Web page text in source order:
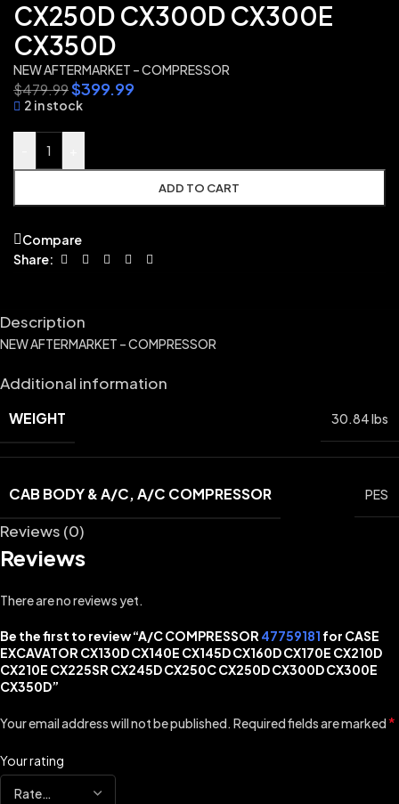
CX250D CX300D CX300E
CX350D
NEW AFTERMARKET – COMPRESSOR
$479.99$399.99
2 in stock
ADD TO CART
Compare
Share:
Description
NEW AFTERMARKET – COMPRESSOR
Additional information
WEIGHT 30.84 lbs
CAB BODY & A/C, A/C COMPRESSOR PES
Reviews (0)
Reviews
There are no reviews yet.
Be the first to review “A/C COMPRESSOR 47759181 for CASE
EXCAVATOR CX130D CX140E CX145D CX160D CX170E CX210D
CX210E CX225SR CX245D CX250C CX250D CX300D CX300E
CX350D”
Your email address will not be published. Required fields are marked*
Your rating